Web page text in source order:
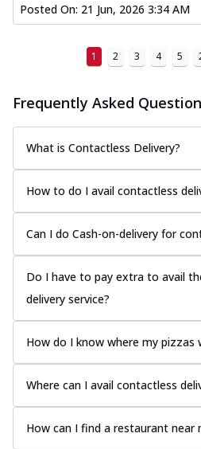
Posted On: 21 Jun, 2026 3:34 AM
1 2 3 4 5
Frequently Asked
What is Contactless Delivery?
How to do I avail contactless
Can I do Cash-on-delivery for
Do I have to pay extra to avail
delivery service?
How do I know where my pizzas
Where can I avail contactless
How can I find a restaurant near